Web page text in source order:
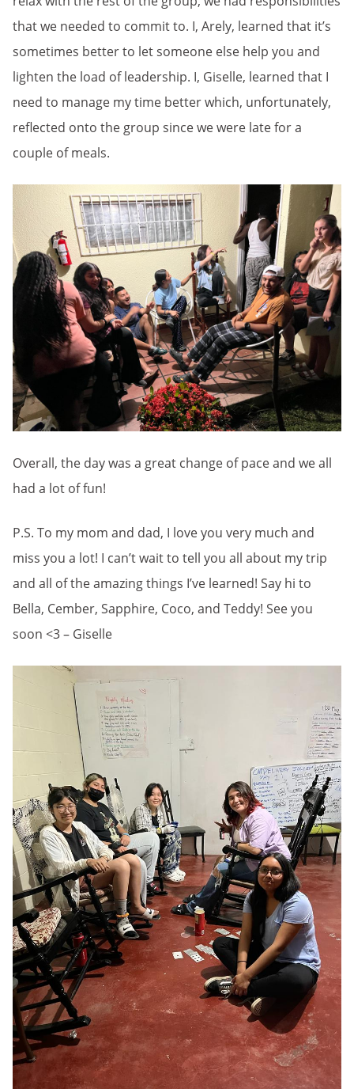
that we needed to commit to. I, Arely, learned that it’s
sometimes better to let someone else help you and
lighten the load of leadership. I, Giselle, learned that I
need to manage my time better which, unfortunately,
reflected onto the group since we were late for a
couple of meals.
Overall, the day was a great change of pace and we all
had a lot of fun!
P.S. To my mom and dad, I love you very much and
miss you a lot! I can’t wait to tell you all about my trip
and all of the amazing things I’ve learned! Say hi to
Bella, Cember, Sapphire, Coco, and Teddy! See you
soon <3 – Giselle